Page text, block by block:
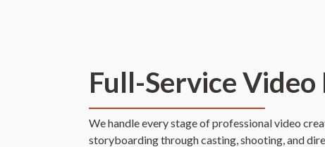
Full-Service
We handle every stage of professional video
storyboarding through casting, shooting, and